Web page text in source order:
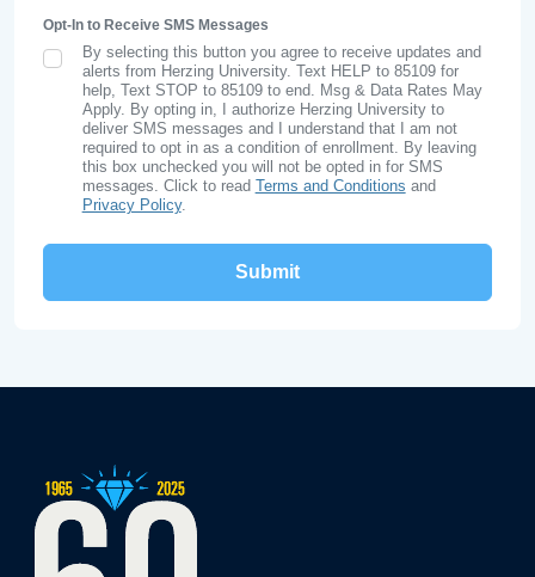
Opt-In to Receive SMS Messages
SMS Opt In
By selecting this button you agree to receive updates and
alerts from Herzing University. Text HELP to 85109 for
help, Text STOP to 85109 to end. Msg & Data Rates May
Apply. By opting in, I authorize Herzing University to
deliver SMS messages and I understand that I am not
required to opt in as a condition of enrollment. By leaving
this box unchecked you will not be opted in for SMS
messages. Click to read Terms and Conditions and
Privacy Policy.